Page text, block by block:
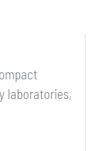
laboratories,